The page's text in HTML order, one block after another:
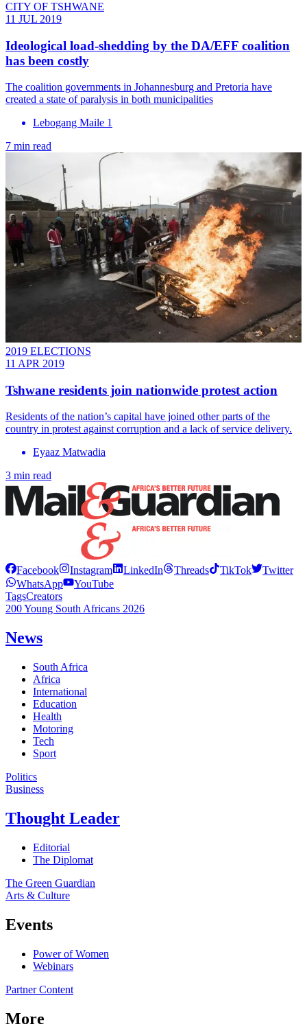
CITY OF TSHWANE
11 JUL 2019
Ideological load-shedding by the DA/EFF coalition
has been costly
The coalition governments in Johannesburg and Pretoria have
created a state of paralysis in both municipalities
Lebogang Maile 1
7 min read
2019 ELECTIONS
11 APR 2019
Tshwane residents join nationwide protest action
Residents of the nation’s capital have joined other parts of the
country in protest against corruption and a lack of service delivery.
Eyaaz Matwadia
3 min read
Facebook Instagram LinkedIn Threads TikTok
Twitter
WhatsApp
YouTube
TagsCreators
200 Young South Africans 2026
News
South Africa
Africa
International
Education
Health
Motoring
Tech
Sport
Politics
Business
Thought Leader
Editorial
The Diplomat
The Green Guardian
Arts & Culture
Events
Power of Women
Webinars
Partner Content
More